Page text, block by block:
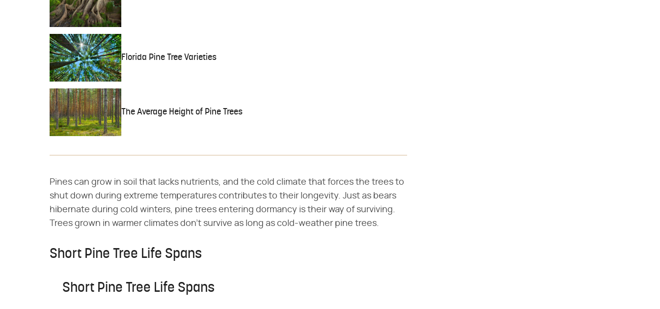
Florida Pine Tree Varieties
The Average Height of Pine Trees
Pines can grow in soil that lacks nutrients, and the cold climate that forces the trees to
shut down during extreme temperatures contributes to their longevity. Just as bears
hibernate during cold winters, pine trees entering dormancy is their way of surviving.
Trees grown in warmer climates don't survive as long as cold-weather pine trees.
Short Pine Tree Life Spans
Short Pine Tree Life Spans